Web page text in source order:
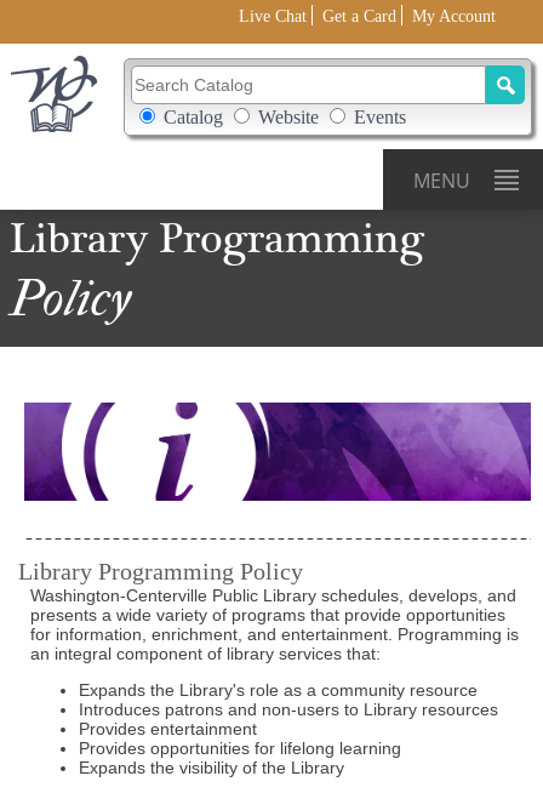
Live Chat Get a Card My Account
Search Catalog
Search Box Options
Catalog Website Events
MENU
Library Programming
Policy
Library Programming Policy
Washington-Centerville Public Library schedules, develops, and
presents a wide variety of programs that provide opportunities
for information, enrichment, and entertainment. Programming is
an integral component of library services that:
Expands the Library's role as a community resource
Introduces patrons and non-users to Library resources
Provides entertainment
Provides opportunities for lifelong learning
Expands the visibility of the Library